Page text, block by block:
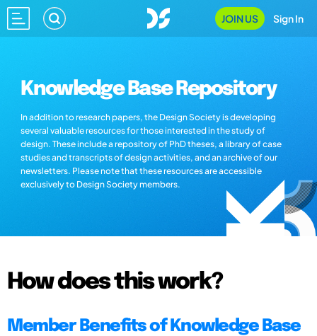
JOIN US Sign In
Knowledge Base Repository
In addition to research papers, the Design Society is developing
several valuable resources for those interested in the study of
design. These include a repository of PhD theses, a library of case
studies and transcripts of design activities, and an archive of our
newsletters. Please note that these resources are accessible
exclusively to Design Society members.
How does this work?
Member Benefits of Knowledge Base